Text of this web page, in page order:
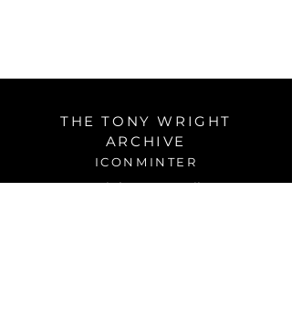
THE TONY WRIGHT
ARCHIVE
ICONMINTER
tonywrightart@gmail.com